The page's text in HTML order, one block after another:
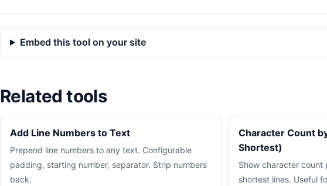
Embed this tool on your site
Related tools
Add Line Numbers to Text
Prepend line numbers to any text. Configurable
padding, starting number, separator. Strip numbers
back.
Character Count
Shortest)
Show character count
shortest lines. Useful